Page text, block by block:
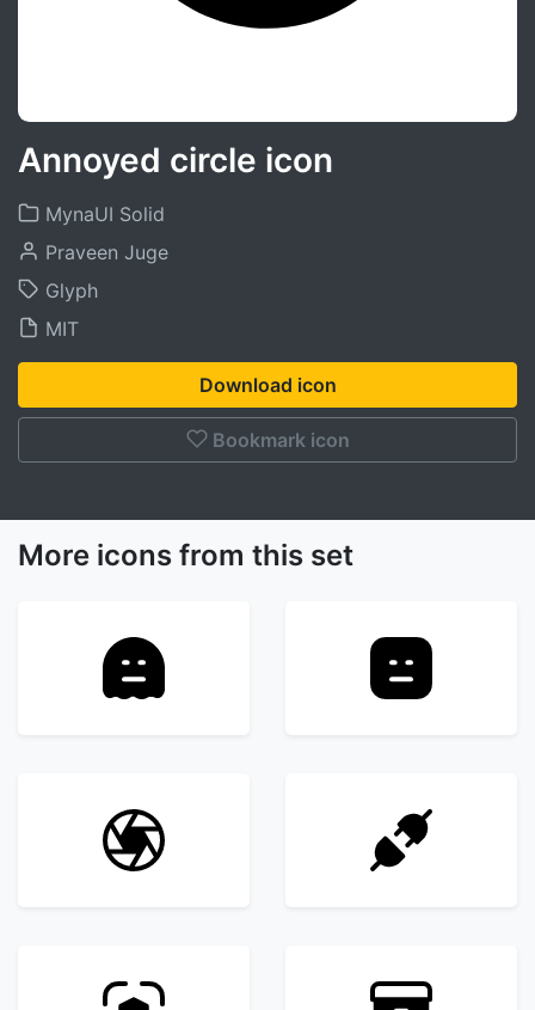
Annoyed circle icon
MynaUI Solid
Praveen Juge
Glyph
MIT
Download icon
Bookmark icon
More icons from this set